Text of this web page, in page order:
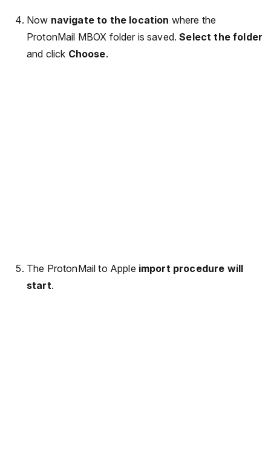
Now navigate to the location where the
ProtonMail MBOX folder is saved.Select the folder
and click Choose.
The ProtonMail to Apple import procedure will
start.